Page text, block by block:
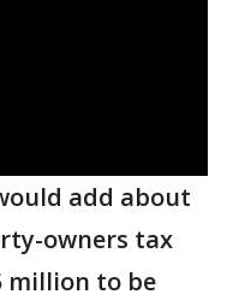
add about
owners tax
million to be